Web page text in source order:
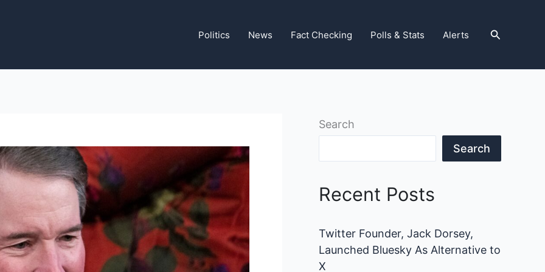
Politics News Fact Checking Polls & Stats Alerts Search
Search
Search
Recent Posts
Twitter Founder, Jack Dorsey,
Launched Bluesky As Alternative to
X